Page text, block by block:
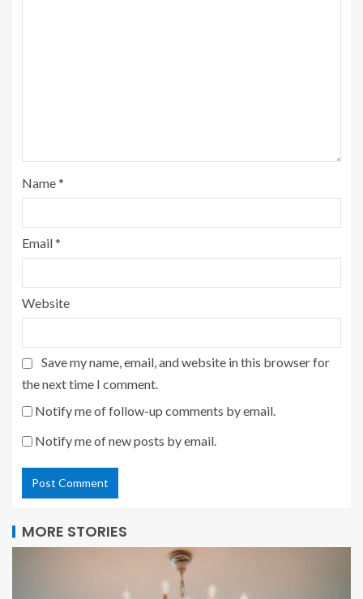
Name*
Email*
Website
Save my name, email, and website in this browser for
the next time I comment.
Notify me of follow-up comments by email.
Notify me of new posts by email.
MORE STORIES